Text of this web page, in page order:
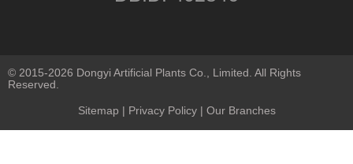
© 2015-2026 Dongyi Artificial Plants Co., Limited. All Rights
Reserved.
Sitemap | Privacy Policy| Our Branches